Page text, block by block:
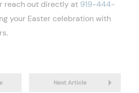
reach out directly at 919-444-
your Easter celebration with
Next Article